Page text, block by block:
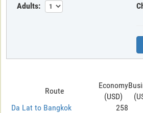
Adults:
Route
Economy
(USD)
Da Lat to Bangkok
258